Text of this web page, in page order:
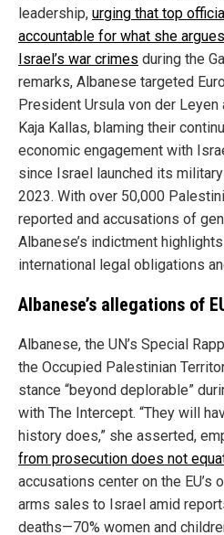
leadership, urging that top
accountable for what she
Israel’s war crimes during the
remarks, Albanese targeted
President Ursula von der
Kaja Kallas, blaming their
economic engagement with
since Israel launched its
2023. With over 50,000
reported and accusations of
Albanese’s indictment
international legal obligations
Albanese’s allegations of
Albanese, the UN’s Special
the Occupied Palestinian
stance “beyond deplorable”
with The Intercept. “They will
history does,” she asserted,
from prosecution does not
accusations center on the EU’s
arms sales to Israel amid
deaths—70% women and